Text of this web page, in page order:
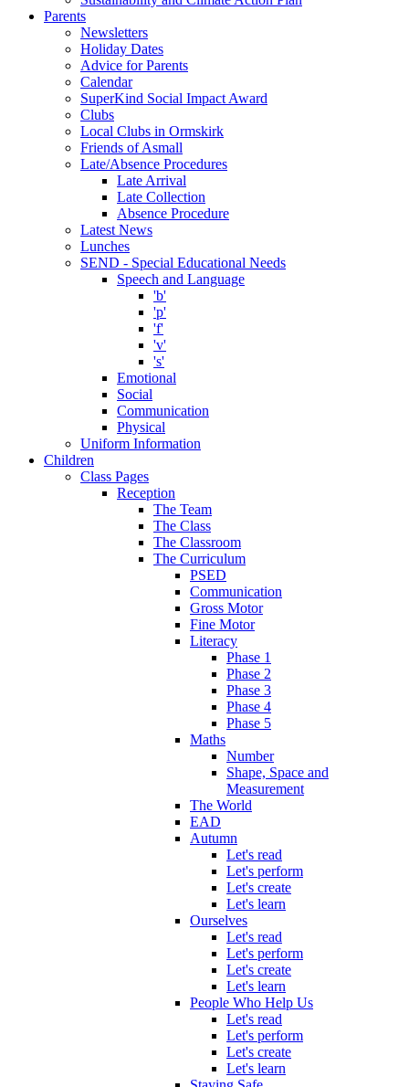
Parents
Newsletters
Holiday Dates
Advice for Parents
Calendar
SuperKind Social Impact Award
Clubs
Local Clubs in Ormskirk
Friends of Asmall
Late/Absence Procedures
Late Arrival
Late Collection
Absence Procedure
Latest News
Lunches
SEND - Special Educational Needs
Speech and Language
'b'
'p'
'f'
'v'
's'
Emotional
Social
Communication
Physical
Uniform Information
Children
Class Pages
Reception
The Team
The Class
The Classroom
The Curriculum
PSED
Communication
Gross Motor
Fine Motor
Literacy
Phase 1
Phase 2
Phase 3
Phase 4
Phase 5
Maths
Number
Shape, Space and
Measurement
The World
EAD
Autumn
Let's read
Let's perform
Let's create
Let's learn
Ourselves
Let's read
Let's perform
Let's create
Let's learn
People Who Help Us
Let's read
Let's perform
Let's create
Let's learn